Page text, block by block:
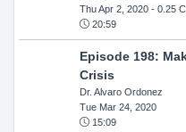
Thu Apr 2, 2020- 0.25
20:59
Episode 198:
Crisis
Dr. Alvaro Ordonez
Tue Mar 24, 2020
15:09